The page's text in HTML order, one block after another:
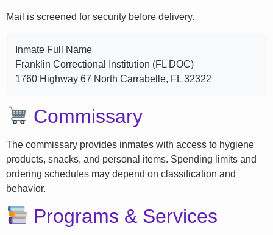
Mail is screened for security before delivery.
Inmate Full Name
Franklin Correctional Institution (FL DOC)
1760 Highway 67 North Carrabelle, FL 32322
Commissary
The commissary provides inmates with access to hygiene
products, snacks, and personal items. Spending limits and
ordering schedules may depend on classification and
behavior.
Programs & Services